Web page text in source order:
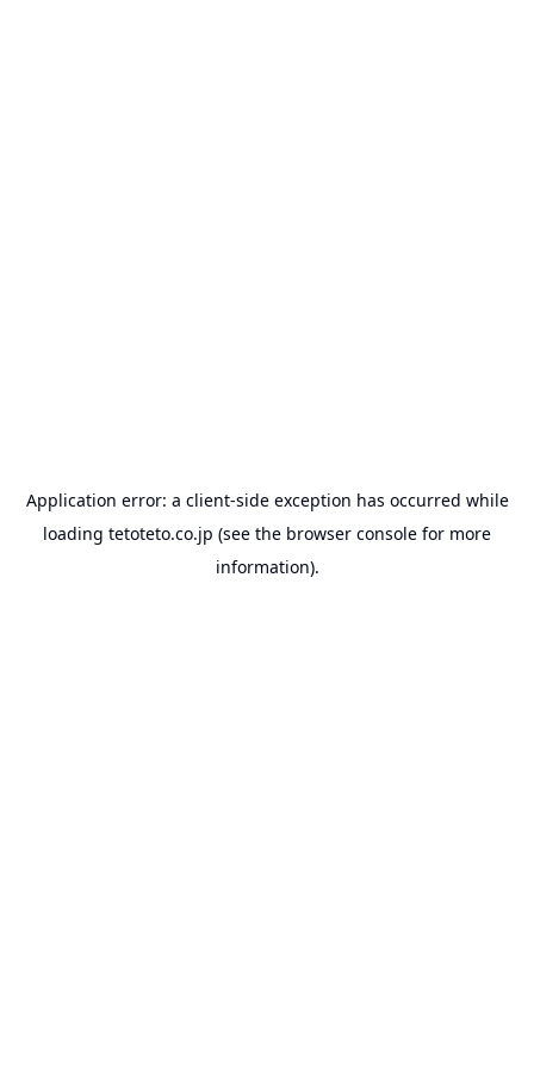
Application error: a client-side exception has occurred while
loading tetoteto.co.jp (see the browser console for more
information).